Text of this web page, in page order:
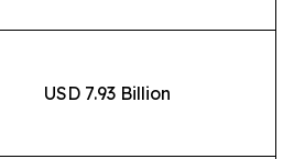
USD 7.93 Billion